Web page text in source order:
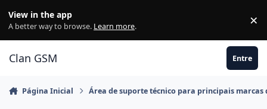
View in the app
A better way to browse. Learn more. ×
Clan GSM Entre
Página Inicial Área de suporte técnico para principais marcas